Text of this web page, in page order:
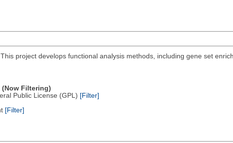
project develops functional analysis methods, including gene set
(Now Filtering)
Public License (GPL) [Filter]
[Filter]